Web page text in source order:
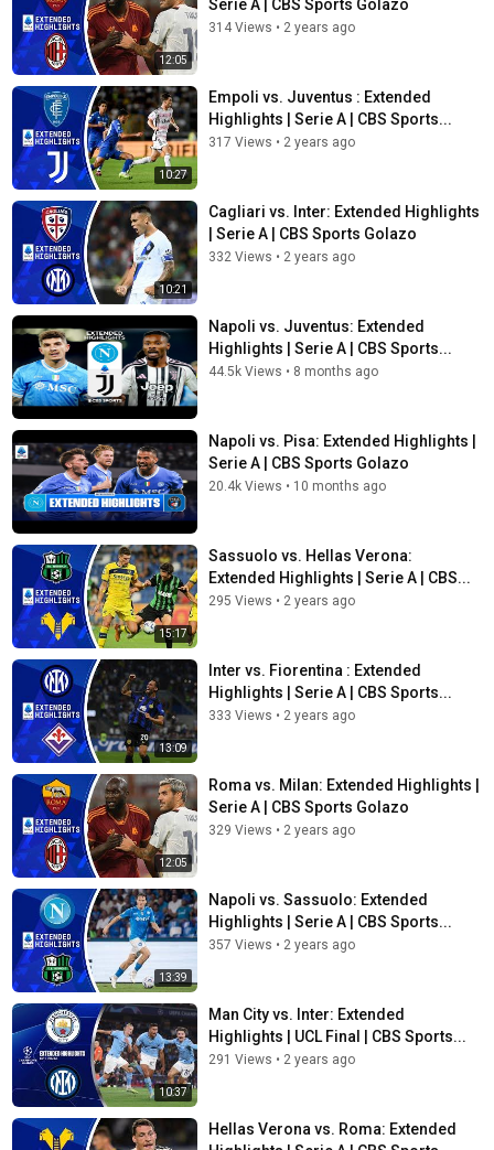
12:05
Serie A | CBS Sports Golazo
314 Views • 2 years ago
10:27
Empoli vs. Juventus : Extended
Highlights | Serie A | CBS Sports...
317 Views • 2 years ago
10:21
Cagliari vs. Inter: Extended Highlights
| Serie A | CBS Sports Golazo
332 Views • 2 years ago
Napoli vs. Juventus: Extended
Highlights | Serie A | CBS Sports...
44.5k Views • 8 months ago
Napoli vs. Pisa: Extended Highlights |
Serie A | CBS Sports Golazo
20.4k Views • 10 months ago
15:17
Sassuolo vs. Hellas Verona:
Extended Highlights | Serie A | CBS...
295 Views • 2 years ago
13:09
Inter vs. Fiorentina : Extended
Highlights | Serie A | CBS Sports...
333 Views • 2 years ago
12:05
Roma vs. Milan: Extended Highlights |
Serie A | CBS Sports Golazo
329 Views • 2 years ago
13:39
Napoli vs. Sassuolo: Extended
Highlights | Serie A | CBS Sports...
357 Views • 2 years ago
10:37
Man City vs. Inter: Extended
Highlights | UCL Final | CBS Sports...
291 Views • 2 years ago
Hellas Verona vs. Roma: Extended